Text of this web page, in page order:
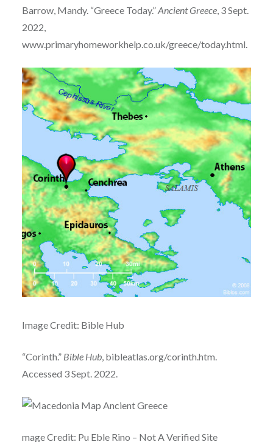
Barrow, Mandy. “Greece Today.”Ancient Greece, 3 Sept.
2022,
www.primaryhomeworkhelp.co.uk/greece/today.html.
Image Credit: Bible Hub
“Corinth.” Bible Hub, bibleatlas.org/corinth.htm.
Accessed 3 Sept. 2022.
mage Credit: Pu Eble Rino – Not A Verified Site